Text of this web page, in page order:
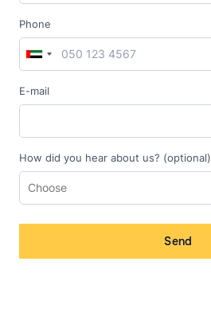
Phone
E-mail
How did you hear about us? (optional)
Send